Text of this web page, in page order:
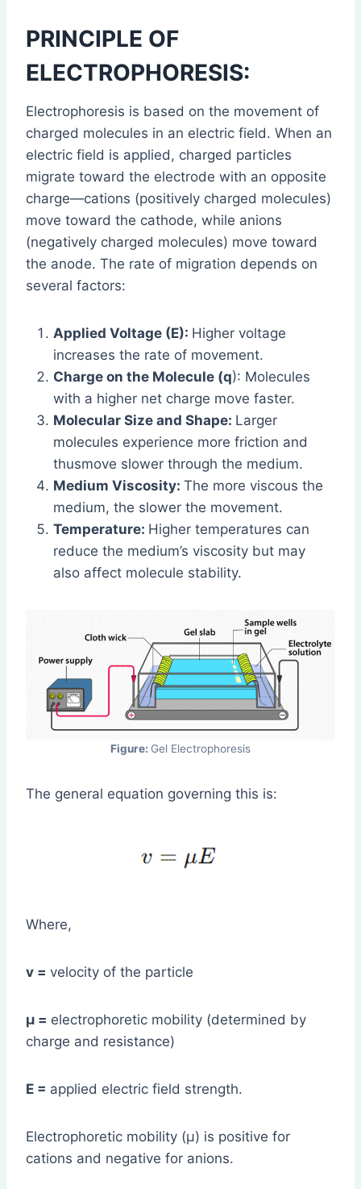
PRINCIPLE OF
ELECTROPHORESIS:
Electrophoresis is based on the movement of
charged molecules in an electric field. When an
electric field is applied, charged particles
migrate toward the electrode with an opposite
charge—cations (positively charged molecules)
move toward the cathode, while anions
(negatively charged molecules) move toward
the anode. The rate of migration depends on
several factors:
Applied Voltage (E): Higher voltage
increases the rate of movement.
Charge on the Molecule (q): Molecules
with a higher net charge move faster.
Molecular Size and Shape: Larger
molecules experience more friction and
thusmove slower through the medium.
Medium Viscosity: The more viscous the
medium, the slower the movement.
Temperature: Higher temperatures can
reduce the medium’s viscosity but may
also affect molecule stability.
Figure: Gel Electrophoresis
The general equation governing this is:
Where,
v = velocity of the particle
μ = electrophoretic mobility (determined by
charge and resistance)
E = applied electric field strength.
Electrophoretic mobility (μ) is positive for
cations and negative for anions.